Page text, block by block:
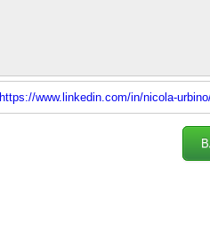
https://www.linkedin.com/in/nicola-